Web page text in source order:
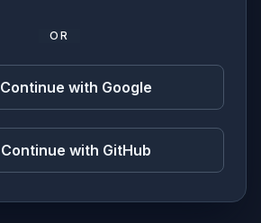
OR
Continue with Google
Continue with GitHub